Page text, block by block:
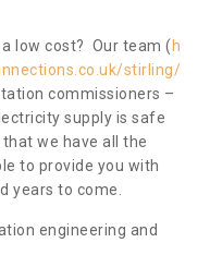
low cost? Our team (h
stirling/
commissioners –
supply is safe
we have all the
to provide you with
years to come.
engineering and